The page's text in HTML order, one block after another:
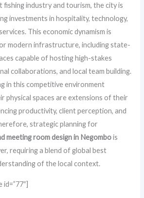
industry and tourism, the city is
investments in hospitality, technology,
This economic dynamism is
modern infrastructure, including state-
capable of hosting high-stakes
collaborations, and local team building.
in this competitive environment
physical spaces are extensions of their
productivity, client perception, and
strategic planning for
meeting room design in Negombois
requiring a blend of global best
of the local context.